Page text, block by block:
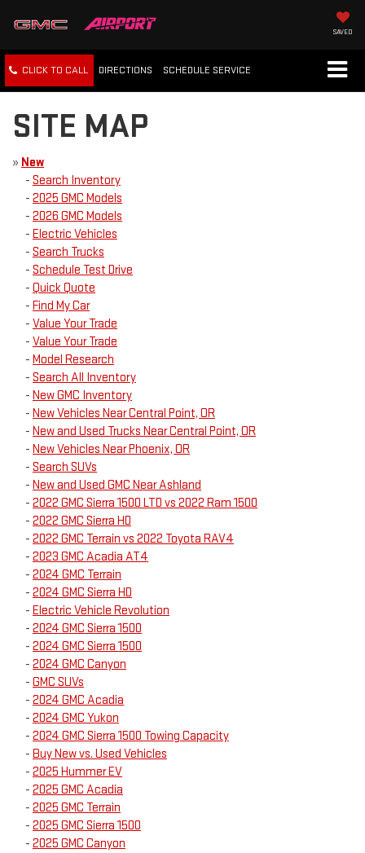
SAVED
CLICK TO CALL DIRECTIONS SCHEDULE SERVICE
SITE MAP
» New
- Search Inventory
- 2025 GMC Models
- 2026 GMC Models
- Electric Vehicles
- Search Trucks
- Schedule Test Drive
- Quick Quote
- Find My Car
- Value Your Trade
- Value Your Trade
- Model Research
- Search All Inventory
- New GMC Inventory
- New Vehicles Near Central Point, OR
- New and Used Trucks Near Central Point, OR
- New Vehicles Near Phoenix, OR
- Search SUVs
- New and Used GMC Near Ashland
- 2022 GMC Sierra 1500 LTD vs 2022 Ram 1500
- 2022 GMC Sierra HD
- 2022 GMC Terrain vs 2022 Toyota RAV4
- 2023 GMC Acadia AT4
- 2024 GMC Terrain
- 2024 GMC Sierra HD
- Electric Vehicle Revolution
- 2024 GMC Sierra 1500
- 2024 GMC Sierra 1500
- 2024 GMC Canyon
- GMC SUVs
- 2024 GMC Acadia
- 2024 GMC Yukon
- 2024 GMC Sierra 1500 Towing Capacity
- Buy New vs. Used Vehicles
- 2025 Hummer EV
- 2025 GMC Acadia
- 2025 GMC Terrain
- 2025 GMC Sierra 1500
- 2025 GMC Canyon